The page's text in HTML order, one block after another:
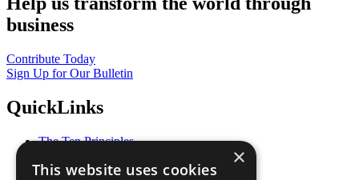
business
Contribute Today
Sign Up for Our Bulletin
QuickLinks
The Ten Principles
Our Participants
×
This website uses cookies